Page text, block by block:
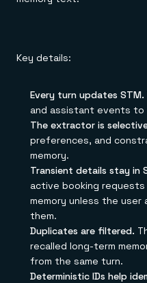
Key details:
Every turn updates STM.
and assistant events
The extractor is
preferences, and
memory.
Transient details stay in
active booking
memory unless the
them.
Duplicates are filtered.
recalled long-term
from the same turn.
Deterministic IDs help